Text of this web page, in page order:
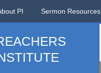
PI Sermon Resources